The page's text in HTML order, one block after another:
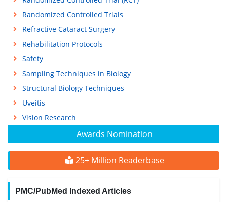
Awards Nomination
25+ Million Readerbase
PMC/PubMed Indexed Articles
Randomized Controlled Trials
Refractive Cataract Surgery
Rehabilitation Protocols
Safety
Sampling Techniques in Biology
Structural Biology Techniques
Uveitis
Vision Research